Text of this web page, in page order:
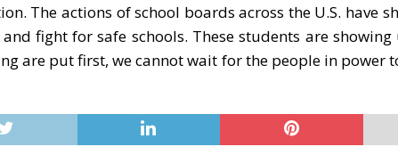
The actions of school boards across the U.S. have
fight for safe schools. These students are
are put first, we cannot wait for the people in power